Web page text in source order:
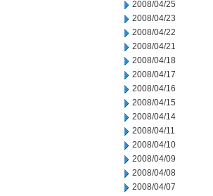
2008/04/25
2008/04/23
2008/04/22
2008/04/21
2008/04/18
2008/04/17
2008/04/16
2008/04/15
2008/04/14
2008/04/11
2008/04/10
2008/04/09
2008/04/08
2008/04/07